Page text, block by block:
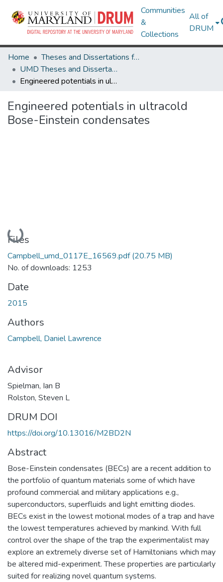
Communities
&
Collections
All of
DRUM
Home
Theses and Dissertations from UMD
UMD Theses and Dissertations
Engineered potentials in ultracold Bose-Einstein condensates
Engineered potentials in ultracold
Bose-Einstein condensates
Loading...
Files
Campbell_umd_0117E_16569.pdf(20.75 MB)
No. of downloads: 1253
Date
2015
Authors
Campbell, Daniel Lawrence
Advisor
Spielman, Ian B
Rolston, Steven L
DRUM DOI
https://doi.org/10.13016/M2BD2N
Abstract
Bose-Einstein condensates (BECs) are a recent addition to
the portfolio of quantum materials some of which have
profound commercial and military applications e.g.,
superconductors, superfluids and light emitting diodes.
BECs exist in the lowest motional modes of a trap and have
the lowest temperatures achieved by mankind. With full
control over the shape of the trap the experimentalist may
explore an extremely diverse set of Hamiltonians which may
be altered mid-experiment. These properties are particularly
suited for realizing novel quantum systems.